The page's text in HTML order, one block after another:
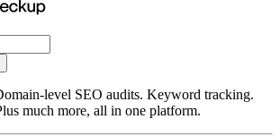
level SEO audits. Keyword tracking.
much more, all in one platform.